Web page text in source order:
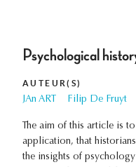
Psychological
AUTEUR(S)
JAn ART Filip De Fruyt
The aim of this article is
application, that
the insights of